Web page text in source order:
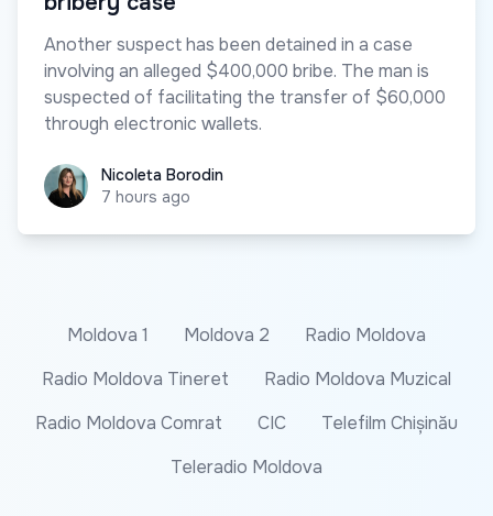
Another suspect has been detained in a case
involving an alleged $400,000 bribe. The man is
suspected of facilitating the transfer of $60,000
through electronic wallets.
Nicoleta Borodin
Nicoleta Borodin
7 hours ago
Moldova 1 Moldova 2
Radio Moldova
Radio Moldova Tineret
Radio Moldova Muzical
Radio Moldova Comrat
CIC
Telefilm Chișinău
Teleradio Moldova